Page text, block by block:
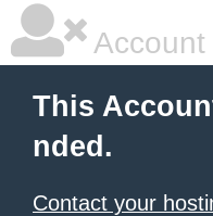
This
nded.
Contact your